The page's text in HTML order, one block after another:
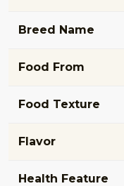
Breed Name
Food From
Food Texture
Flavor
Health Feature